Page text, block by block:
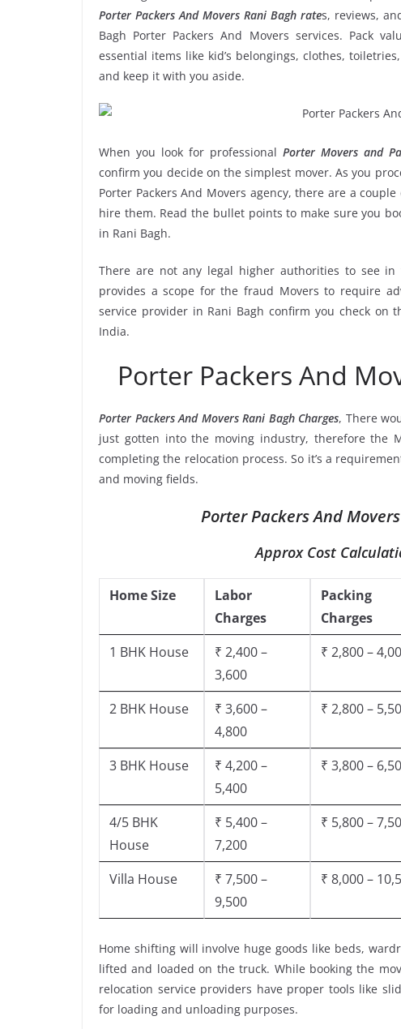
Porter Packers And Movers Rani Bagh rates, reviews,
Bagh Porter Packers And Movers services. Pack
essential items like kid’s belongings, clothes,
and keep it with you aside.
When you look for professional Porter Movers and
confirm you decide on the simplest mover. As you
Porter Packers And Movers agency, there are a
hire them. Read the bullet points to make sure you
in Rani Bagh.
There are not any legal higher authorities to see
provides a scope for the fraud Movers to require
service provider in Rani Bagh confirm you check
India.
Porter Packers And
Porter Packers And Movers Rani Bagh Charges, There
just gotten into the moving industry, therefore the
completing the relocation process. So it’s a
and moving fields.
Porter Packers And
Approx Cost
Home Size
Labor
Charges
Packing
Charges
1 BHK House
₹ 2,400 –
3,600
₹ 2,800 –
2 BHK House
₹ 3,600 –
4,800
₹ 2,800 –
3 BHK House
₹ 4,200 –
5,400
₹ 3,800 –
4/5 BHK
House
₹ 5,400 –
7,200
₹ 5,800 –
Villa House
₹ 7,500 –
9,500
₹ 8,000 –
Home shifting will involve huge goods like beds,
lifted and loaded on the truck. While booking the
relocation service providers have proper tools like
for loading and unloading purposes.